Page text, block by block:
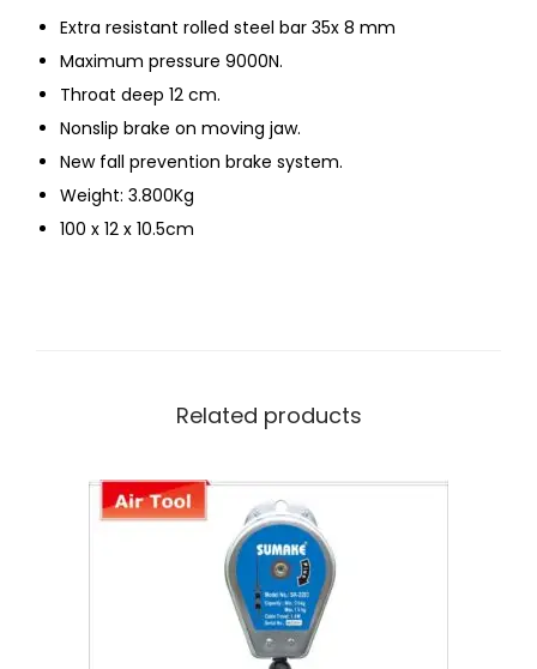
Extra resistant rolled steel bar 35x 8 mm
Maximum pressure 9000N.
Throat deep 12 cm.
Nonslip brake on moving jaw.
New fall prevention brake system.
Weight: 3.800Kg
100 x 12 x 10.5cm
Related products